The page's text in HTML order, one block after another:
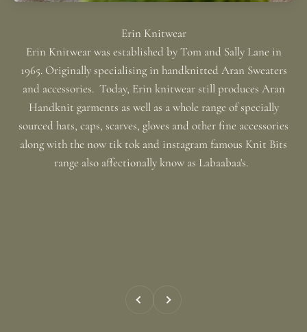
Erin Knitwear was established by Tom and Sally Lane in
1965. Originally specialising in handknitted Aran Sweaters
and accessories. Today, Erin knitwear still produces Aran
Handknit garments as well as a whole range of specially
sourced hats, caps, scarves, gloves and other fine accessories
along with the now tik tok and instagram famous Knit Bits
range also affectionally know as Labaabaa's.
Previous Next